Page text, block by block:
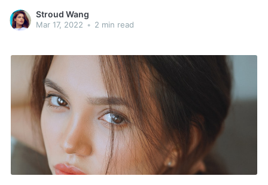
Products developed from carbamide peroxide,
hydrogen peroxide, and urea (compounds discovered
Stroud Wang
Mar 17, 2022 • 2 min read